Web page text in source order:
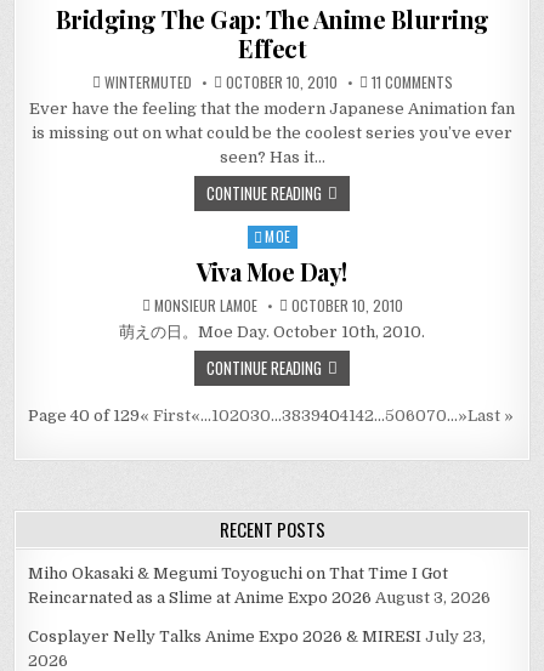
Bridging The Gap: The Anime Blurring
Effect
WINTERMUTED OCTOBER 10, 2010 11 COMMENTSON
BRIDGING
THE
THE
Ever have the feeling that the modern Japanese Animation fan
is missing out on what could be the coolest series you’ve ever
seen? Has it…
CONTINUE READING
Posted
in
MOE
Viva Moe Day!
MONSIEUR LAMOE OCTOBER 10, 2010
萌えの日。Moe Day. October 10th, 2010.
CONTINUE READING
Page 40 of 129« First«...102030...3839404142...506070...»Last »
RECENT POSTS
Miho Okasaki & Megumi Toyoguchi on That Time I Got
Reincarnated as a Slime at Anime Expo 2026 August 3, 2026
Cosplayer Nelly Talks Anime Expo 2026 & MIRESI July 23,
2026